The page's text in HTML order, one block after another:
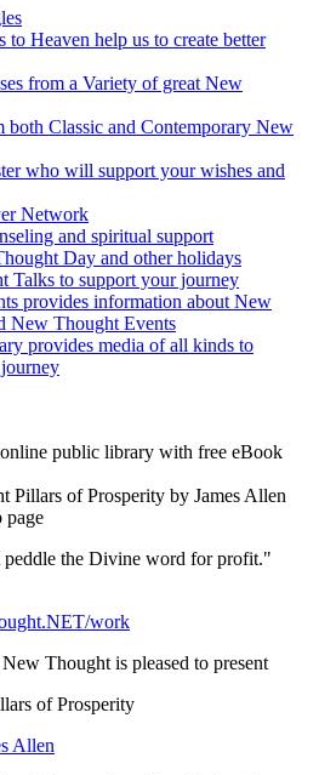
public library with free eBook
Pillars of Prosperity by James Allen
page
the Divine word for profit."
work
Thought is pleased to present
of Prosperity
Allen